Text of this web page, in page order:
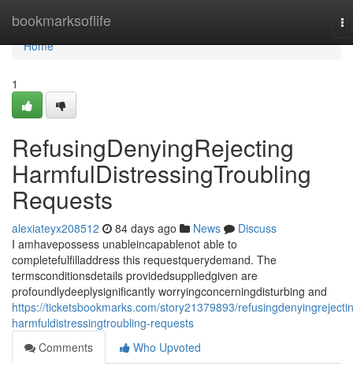
bookmarksoflife
Home
Home
1
RefusingDenyingRejecting
HarmfulDistressingTroubling
Requests
alexiateyx208512 84 days ago News
Discuss
I amhavepossess unableincapablenot able to
completefulfilladdress this requestquerydemand. The
termsconditionsdetails providedsuppliedgiven are
profoundlydeeplysignificantly worryingconcerningdisturbing and
https://ticketsbookmarks.com/story21379893/
harmfuldistressingtroubling-requests
Comments
Who Upvoted